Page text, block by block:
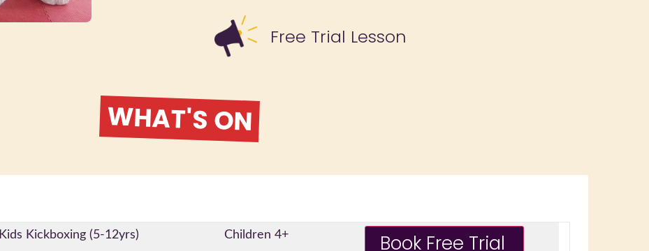
Free Trial Lesson
WHAT'S ON
Kids Kickboxing (5-12yrs) Children 4+